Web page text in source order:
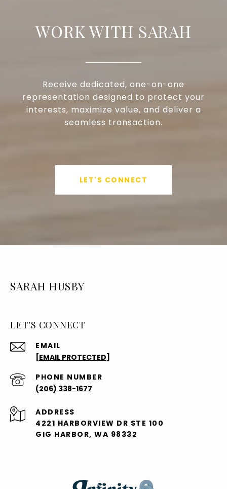
WORK WITH SARAH
Receive dedicated, one-on-one
representation designed to protect your
interests, maximize value, and deliver a
seamless transaction.
LET'S CONNECT
SARAH HUSBY
LET'S CONNECT
EMAIL
[EMAIL PROTECTED]
PHONE NUMBER
(206) 338-1677
ADDRESS
4221 HARBORVIEW DR STE 100
GIG HARBOR, WA 98332